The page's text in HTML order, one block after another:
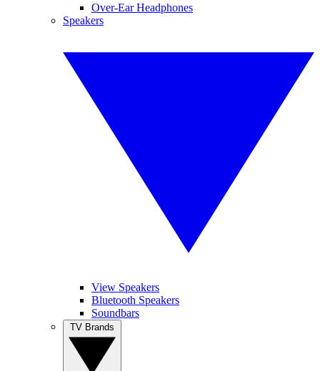
Over-Ear Headphones
Speakers
View Speakers
Bluetooth Speakers
Soundbars